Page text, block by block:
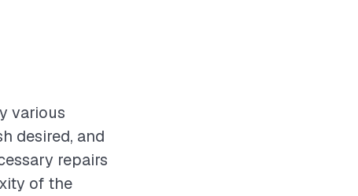
various
desired, and
repairs
of the